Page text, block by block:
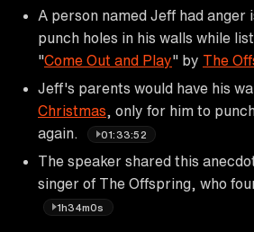
A person named Jeff had anger
punch holes in his walls while
"Come Out and Play" by The
Jeff's parents would have his
Christmas , only for him to
again.
01:33:52
The speaker shared this
singer of The Offspring, who
1h34m0s